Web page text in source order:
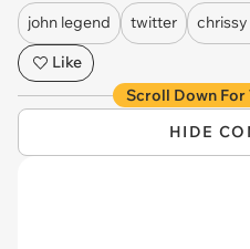
john legend twitter
Like
Scroll Down
HIDE